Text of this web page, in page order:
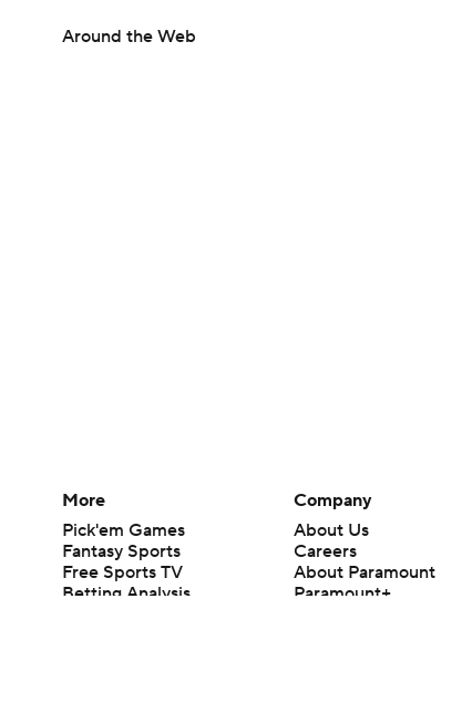
Around the Web
More
Pick'em Games
Fantasy Sports
Free Sports TV
Betting Analysis
Company
About Us
Careers
About Paramount
Paramount+